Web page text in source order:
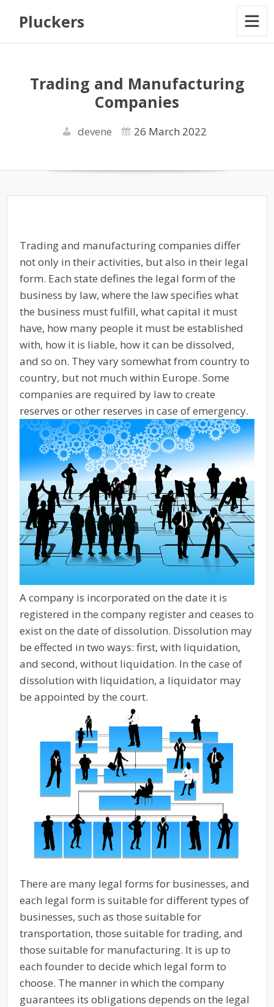
Pluckers
Trading and Manufacturing
Companies
devene 26 March 2022
Trading and manufacturing companies differ
not only in their activities, but also in their legal
form. Each state defines the legal form of the
business by law, where the law specifies what
the business must fulfill, what capital it must
have, how many people it must be established
with, how it is liable, how it can be dissolved,
and so on. They vary somewhat from country to
country, but not much within Europe. Some
companies are required by law to create
reserves or other reserves in case of emergency.
A company is incorporated on the date it is
registered in the company register and ceases to
exist on the date of dissolution. Dissolution may
be effected in two ways: first, with liquidation,
and second, without liquidation. In the case of
dissolution with liquidation, a liquidator may
be appointed by the court.
There are many legal forms for businesses, and
each legal form is suitable for different types of
businesses, such as those suitable for
transportation, those suitable for trading, and
those suitable for manufacturing. It is up to
each founder to decide which legal form to
choose. The manner in which the company
guarantees its obligations depends on the legal